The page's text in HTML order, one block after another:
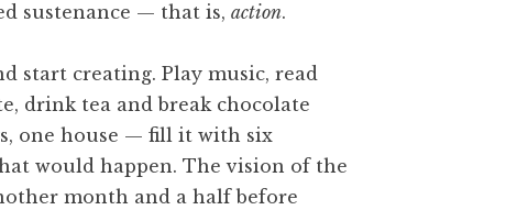
sustenance — that is,action.
start creating. Play music, read
drink tea and break chocolate
one house — fill it with six
would happen. The vision of the
month and a half before